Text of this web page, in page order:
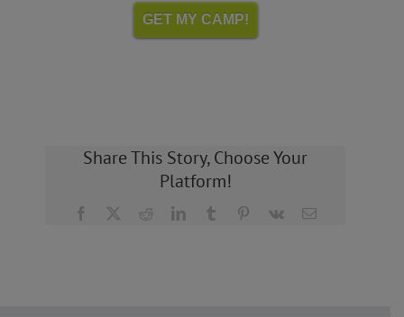
GET MY CAMP!
Share This Story, Choose Your
Platform!
Facebook RedditLinkedInTumblr Pinterest
Vk Email